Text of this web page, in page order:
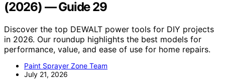
(2026) — Guide 29
Discover the top DEWALT power tools for DIY projects
in 2026. Our roundup highlights the best models for
performance, value, and ease of use for home repairs.
Paint Sprayer Zone Team
July 21, 2026